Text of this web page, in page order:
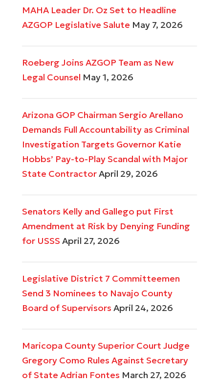
MAHA Leader Dr. Oz Set to Headline
AZGOP Legislative Salute May 7, 2026
Roeberg Joins AZGOP Team as New
Legal Counsel May 1, 2026
Arizona GOP Chairman Sergio Arellano
Demands Full Accountability as Criminal
Investigation Targets Governor Katie
Hobbs’ Pay-to-Play Scandal with Major
State ContractorApril 29, 2026
Senators Kelly and Gallego put First
Amendment at Risk by Denying Funding
for USSS April 27, 2026
Legislative District 7 Committeemen
Send 3 Nominees to Navajo County
Board of Supervisors April 24, 2026
Maricopa County Superior Court Judge
Gregory Como Rules Against Secretary
of State Adrian Fontes March 27, 2026